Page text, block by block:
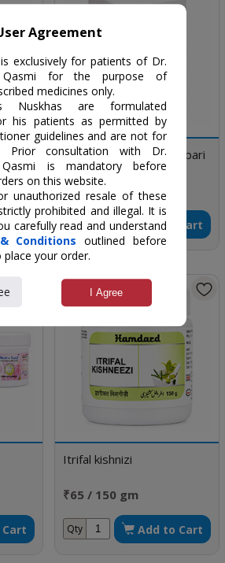
Khamira Gaozaban Ambari
Jadwar UD Saleebwala
₹240 / 60 gm
Qty Add to Cart
Itrifal kishnizi
₹65 / 150 gm
Qty Add to Cart
Agreement
exclusively for patients of Dr.
Qasmi for the purpose of
medicines only.
Nuskhas are formulated
his patients as permitted by
guidelines and are not for
Prior consultation with Dr.
Qasmi is mandatory before
on this website.
unauthorized resale of these
prohibited and illegal. It is
carefully read and understand
Conditions outlined before
your order.
I Agree